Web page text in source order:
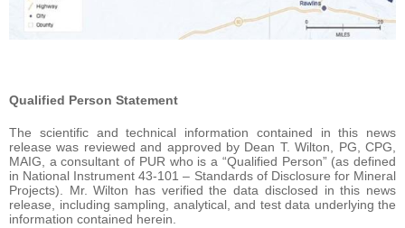
Qualified Person Statement
The scientific and technical information contained in this news
release was reviewed and approved by Dean T. Wilton, PG, CPG,
MAIG, a consultant of PUR who is a “Qualified Person” (as defined
in National Instrument 43-101 – Standards of Disclosure for Mineral
Projects). Mr. Wilton has verified the data disclosed in this news
release, including sampling, analytical, and test data underlying the
information contained herein.